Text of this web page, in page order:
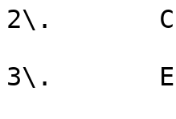
2\.
3\.